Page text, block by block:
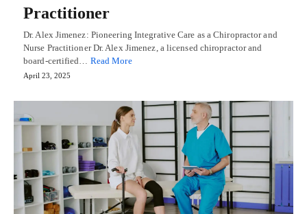
Practitioner
Dr. Alex Jimenez: Pioneering Integrative Care as a Chiropractor and
Nurse Practitioner Dr. Alex Jimenez, a licensed chiropractor and
board-certified… Read More
April 23, 2025